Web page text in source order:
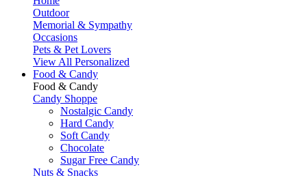
Outdoor
Memorial & Sympathy
Occasions
Pets & Pet Lovers
View All Personalized
Food & Candy
Food & Candy
Candy Shoppe
Nostalgic Candy
Hard Candy
Soft Candy
Chocolate
Sugar Free Candy
Nuts & Snacks